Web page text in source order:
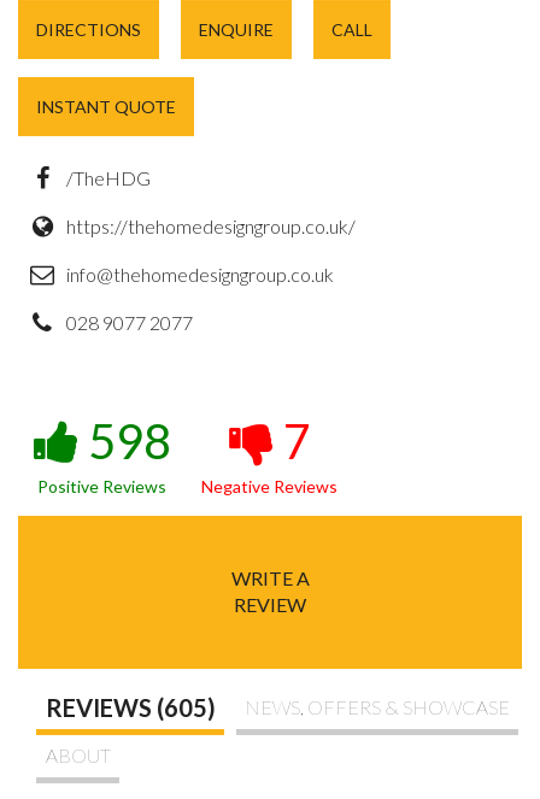
DIRECTIONS ENQUIRE CALL
INSTANT QUOTE
/TheHDG
https://thehomedesigngroup.co.uk/
info@thehomedesigngroup.co.uk
028 9077 2077
598
Positive Reviews
7
Negative Reviews
WRITE A
REVIEW
REVIEWS (605) NEWS, OFFERS & SHOWCASE
ABOUT